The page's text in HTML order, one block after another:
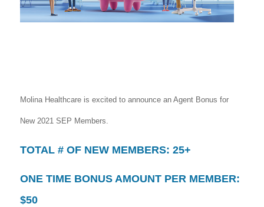
Molina Healthcare is excited to announce an Agent Bonus for
New 2021 SEP Members.
TOTAL # OF NEW MEMBERS: 25+
ONE TIME BONUS AMOUNT PER MEMBER:
$50